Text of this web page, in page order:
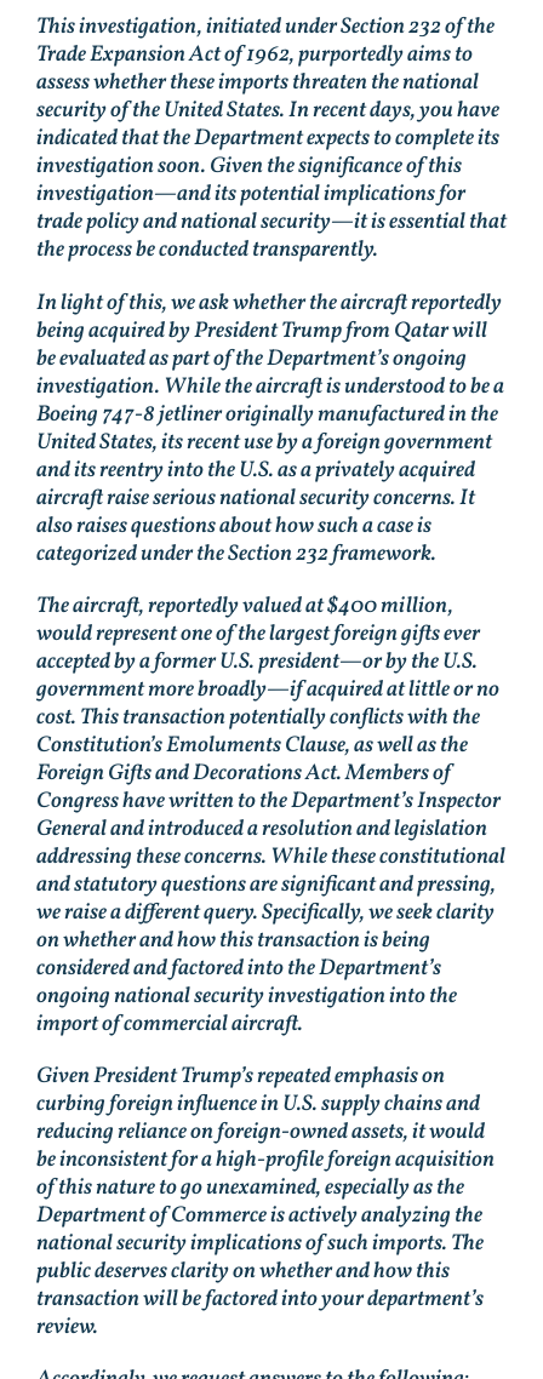
This investigation, initiated under Section 232 of the
Trade Expansion Act of 1962, purportedly aims to
assess whether these imports threaten the national
security of the United States. In recent days, you have
indicated that the Department expects to complete its
investigation soon. Given the significance of this
investigation—and its potential implications for
trade policy and national security—it is essential that
the process be conducted transparently.
In light of this, we ask whether the aircraft reportedly
being acquired by President Trump from Qatar will
be evaluated as part of the Department’s ongoing
investigation. While the aircraft is understood to be a
Boeing 747-8 jetliner originally manufactured in the
United States, its recent use by a foreign government
and its reentry into the U.S. as a privately acquired
aircraft raise serious national security concerns. It
also raises questions about how such a case is
categorized under the Section 232 framework.
The aircraft, reportedly valued at $400 million,
would represent one of the largest foreign gifts ever
accepted by a former U.S. president—or by the U.S.
government more broadly—if acquired at little or no
cost. This transaction potentially conflicts with the
Constitution’s Emoluments Clause, as well as the
Foreign Gifts and Decorations Act. Members of
Congress have written to the Department’s Inspector
General and introduced a resolution and legislation
addressing these concerns. While these constitutional
and statutory questions are significant and pressing,
we raise a different query. Specifically, we seek clarity
on whether and how this transaction is being
considered and factored into the Department’s
ongoing national security investigation into the
import of commercial aircraft.
Given President Trump’s repeated emphasis on
curbing foreign influence in U.S. supply chains and
reducing reliance on foreign-owned assets, it would
be inconsistent for a high-profile foreign acquisition
of this nature to go unexamined, especially as the
Department of Commerce is actively analyzing the
national security implications of such imports. The
public deserves clarity on whether and how this
transaction will be factored into your department’s
review.